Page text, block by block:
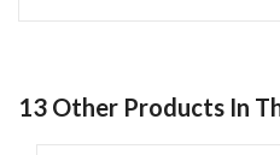
13 Other Products In